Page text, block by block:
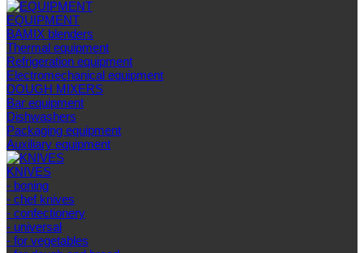
EQUIPMENT
BAMIX blenders
Thermal equipment
Refrigeration equipment
Electromechanical equipment
DOUGH MIXERS
Bar equipment
Dishwashers
Packaging equipment
Auxiliary equipment
KNIVES
- boning
- chef knives
- confectionery
- universal
- for vegetables